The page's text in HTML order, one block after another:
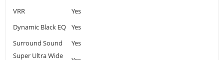
VRR
Yes
Dynamic Black EQ
Yes
Surround Sound
Yes
Super Ultra Wide